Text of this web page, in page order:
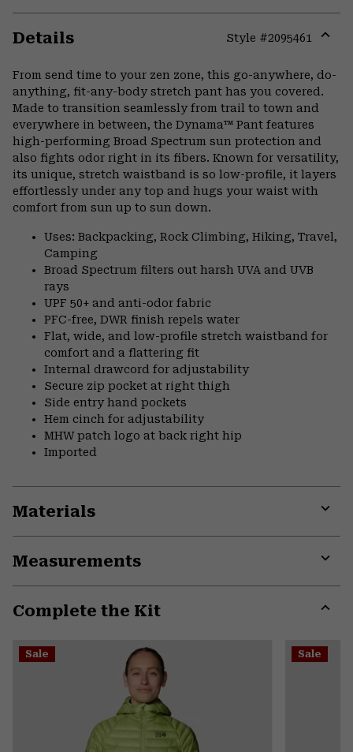
Details Style #2095461
or
From send time to your zen zone, this go-anywhere, do-
anything, fit-any-body stretch pant has you covered.
Made to transition seamlessly from trail to town and
everywhere in between, the Dynama™ Pant features
high-performing Broad Spectrum sun protection and
also fights odor right in its fibers. Known for versatility,
its unique, stretch waistband is so low-profile, it layers
effortlessly under any top and hugs your waist with
comfort from sun up to sun down.
Uses: Backpacking, Rock Climbing, Hiking, Travel,
Camping
Broad Spectrum filters out harsh UVA and UVB
rays
UPF 50+ and anti-odor fabric
PFC-free, DWR finish repels water
Flat, wide, and low-profile stretch waistband for
comfort and a flattering fit
Internal drawcord for adjustability
Secure zip pocket at right thigh
Side entry hand pockets
Hem cinch for adjustability
MHW patch logo at back right hip
Imported
Materials
Measurements
Complete the Kit
Sale Sale